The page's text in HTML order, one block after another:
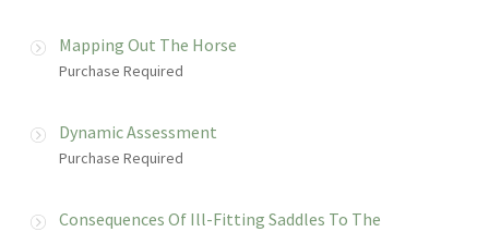
Mapping Out The Horse
Purchase Required
Dynamic Assessment
Purchase Required
Consequences Of Ill-Fitting Saddles To The